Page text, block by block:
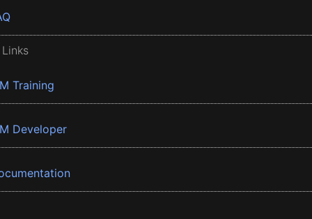
Training
Developer